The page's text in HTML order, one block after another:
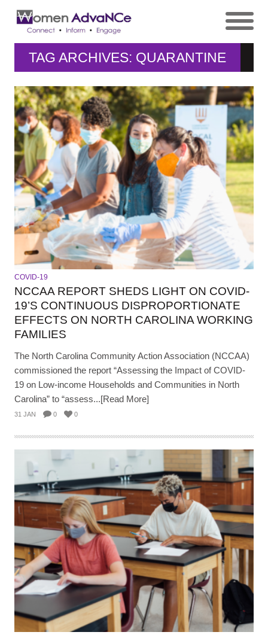
TAG ARCHIVES: QUARANTINE
COVID-19
NCCAA REPORT SHEDS LIGHT ON COVID-
19’S CONTINUOUS DISPROPORTIONATE
EFFECTS ON NORTH CAROLINA WORKING
FAMILIES
The North Carolina Community Action Association (NCCAA)
commissioned the report “Assessing the Impact of COVID-
19 on Low-income Households and Communities in North
Carolina” to “assess...[Read More]
31 JAN 0 0